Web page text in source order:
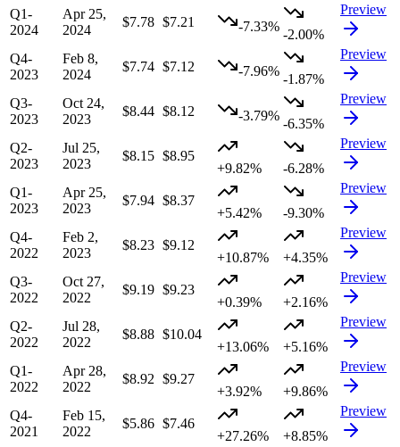
Q1-
2024
Apr 25,
2024
$7.78 $7.21 -7.33%
-2.00%
Preview
Q4-
2023
Feb 8,
2024
$7.74 $7.12 -7.96%
-1.87%
Preview
Q3-
2023
Oct 24,
2023
$8.44 $8.12 -3.79%
-6.35%
Preview
Q2-
2023
Jul 25,
2023
$8.15 $8.95
+9.82%
-6.28%
Preview
Q1-
2023
Apr 25,
2023
$7.94 $8.37
+5.42%
-9.30%
Preview
Q4-
2022
Feb 2,
2023
$8.23 $9.12
+10.87%
+4.35%
Preview
Q3-
2022
Oct 27,
2022
$9.19 $9.23
+0.39%
+2.16%
Preview
Q2-
2022
Jul 28,
2022
$8.88 $10.04
+13.06%
+5.16%
Preview
Q1-
2022
Apr 28,
2022
$8.92 $9.27
+3.92%
+9.86%
Preview
Q4-
2021
Feb 15,
2022
$5.86 $7.46
+27.26%
+8.85%
Preview